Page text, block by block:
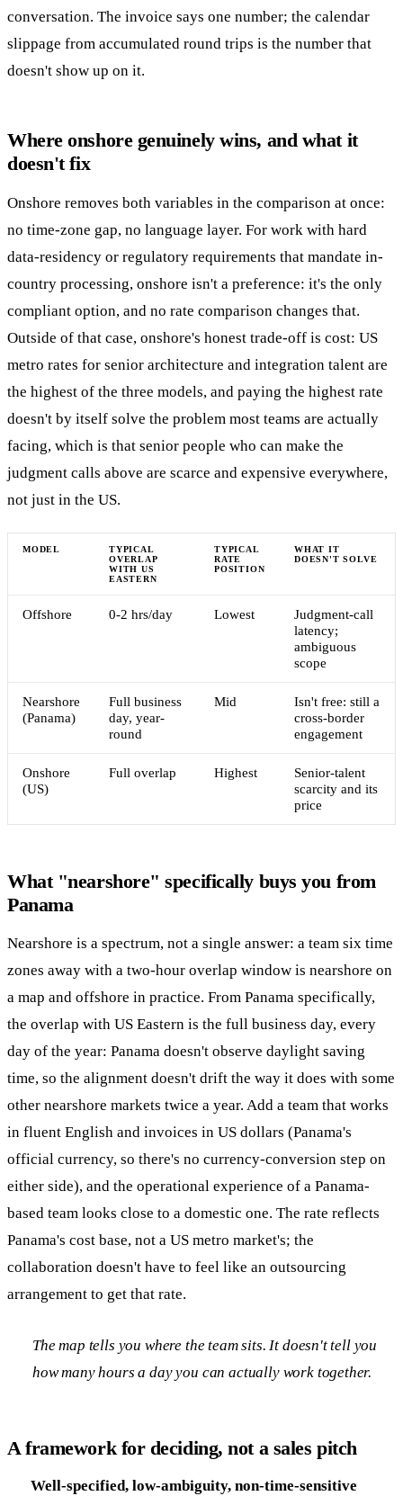
conversation. The invoice says one number; the calendar
slippage from accumulated round trips is the number that
doesn't show up on it.
Where onshore genuinely wins, and what it
doesn't fix
Onshore removes both variables in the comparison at once:
no time-zone gap, no language layer. For work with hard
data-residency or regulatory requirements that mandate in-
country processing, onshore isn't a preference: it's the only
compliant option, and no rate comparison changes that.
Outside of that case, onshore's honest trade-off is cost: US
metro rates for senior architecture and integration talent are
the highest of the three models, and paying the highest rate
doesn't by itself solve the problem most teams are actually
facing, which is that senior people who can make the
judgment calls above are scarce and expensive everywhere,
not just in the US.
MODEL
TYPICAL
OVERLAP
WITH US
EASTERN
TYPICAL
RATE
POSITION
WHAT IT
DOESN'T SOLVE
Offshore 0-2 hrs/day Lowest
Judgment-call
latency;
ambiguous
scope
Nearshore
(Panama)
Full business
day, year-
round
Mid
Isn't free: still a
cross-border
engagement
Onshore
(US)
Full overlap Highest
Senior-talent
scarcity and its
price
What "nearshore" specifically buys you from
Panama
Nearshore is a spectrum, not a single answer: a team six time
zones away with a two-hour overlap window is nearshore on
a map and offshore in practice. From Panama specifically,
the overlap with US Eastern is the full business day, every
day of the year: Panama doesn't observe daylight saving
time, so the alignment doesn't drift the way it does with some
other nearshore markets twice a year. Add a team that works
in fluent English and invoices in US dollars (Panama's
official currency, so there's no currency-conversion step on
either side), and the operational experience of a Panama-
based team looks close to a domestic one. The rate reflects
Panama's cost base, not a US metro market's; the
collaboration doesn't have to feel like an outsourcing
arrangement to get that rate.
The map tells you where the team sits. It doesn't tell you
how many hours a day you can actually work together.
A framework for deciding, not a sales pitch
Well-specified, low-ambiguity, non-time-sensitive